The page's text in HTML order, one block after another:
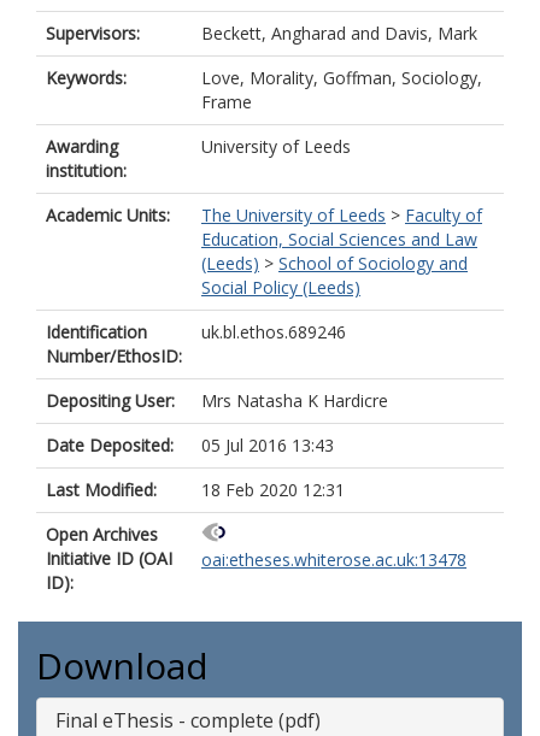
Supervisors: Beckett, Angharad and Davis, Mark
Keywords:
Love, Morality, Goffman, Sociology,
Frame
Awarding
institution:
University of Leeds
Academic Units: The University of Leeds > Faculty of
Education, Social Sciences and Law
(Leeds) > School of Sociology and
Social Policy (Leeds)
Identification
Number/EthosID:
uk.bl.ethos.689246
Depositing User:
Mrs Natasha K Hardicre
Date Deposited:
05 Jul 2016 13:43
Last Modified:
18 Feb 2020 12:31
Open Archives
Initiative ID (OAI
ID):
oai:etheses.whiterose.ac.uk:13478
Download
Final eThesis - complete (pdf)